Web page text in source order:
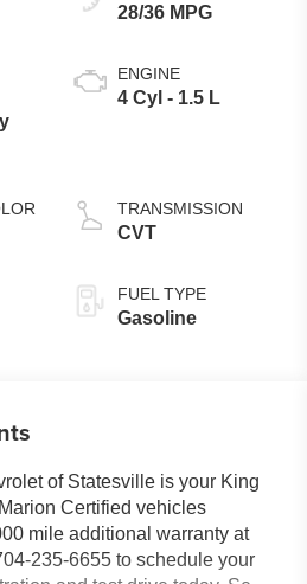
28/36 MPG
ENGINE
4 Cyl - 1.5 L
TRANSMISSION
CVT
FUEL TYPE
Gasoline
of Statesville is your King
Certified vehicles
mile additional warranty at
235-6655 to schedule your